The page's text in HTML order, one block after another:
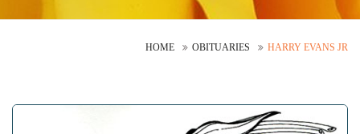
HOME OBITUARIES HARRY EVANS JR